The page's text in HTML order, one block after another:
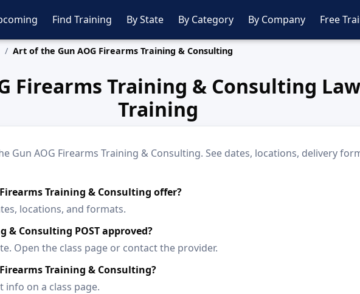
Find Training By State By Category By Company Free
Art of the Gun AOG Firearms Training & Consulting
Firearms Training & Consulting
Training
Gun AOG Firearms Training & Consulting. See dates, locations, delivery
Training & Consulting offer?
locations, and formats.
& Consulting POST approved?
Open the class page or contact the provider.
Training & Consulting?
info on a class page.